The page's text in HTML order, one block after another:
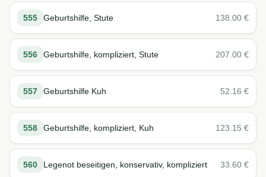
555 Geburtshilfe, Stute 138.00 €
556 Geburtshilfe, kompliziert, Stute 207.00 €
557 Geburtshilfe Kuh 52.16 €
558 Geburtshilfe, kompliziert, Kuh 123.15 €
560 Legenot beseitigen, konservativ, kompliziert 33.60 €